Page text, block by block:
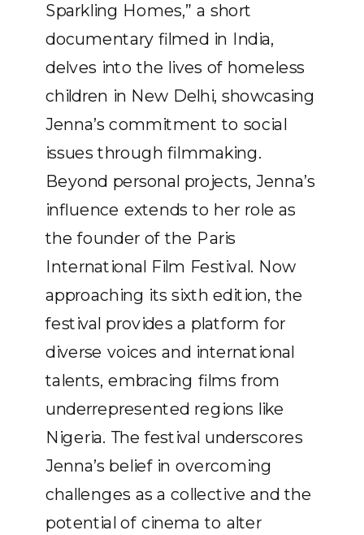
Sparkling Homes,” a short
documentary filmed in India,
delves into the lives of homeless
children in New Delhi, showcasing
Jenna’s commitment to social
issues through filmmaking.
Beyond personal projects, Jenna’s
influence extends to her role as
the founder of the Paris
International Film Festival. Now
approaching its sixth edition, the
festival provides a platform for
diverse voices and international
talents, embracing films from
underrepresented regions like
Nigeria. The festival underscores
Jenna’s belief in overcoming
challenges as a collective and the
potential of cinema to alter